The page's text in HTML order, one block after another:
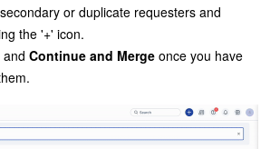
or duplicate requesters and
the '+' icon.
andContinue and Merge once you have